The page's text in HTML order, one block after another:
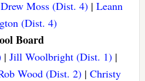
Drew Moss (Dist. 4)| Leann
(Dist. 4)
Board
| Jill Woolbright (Dist. 1)|
Wood (Dist. 2) |Christy